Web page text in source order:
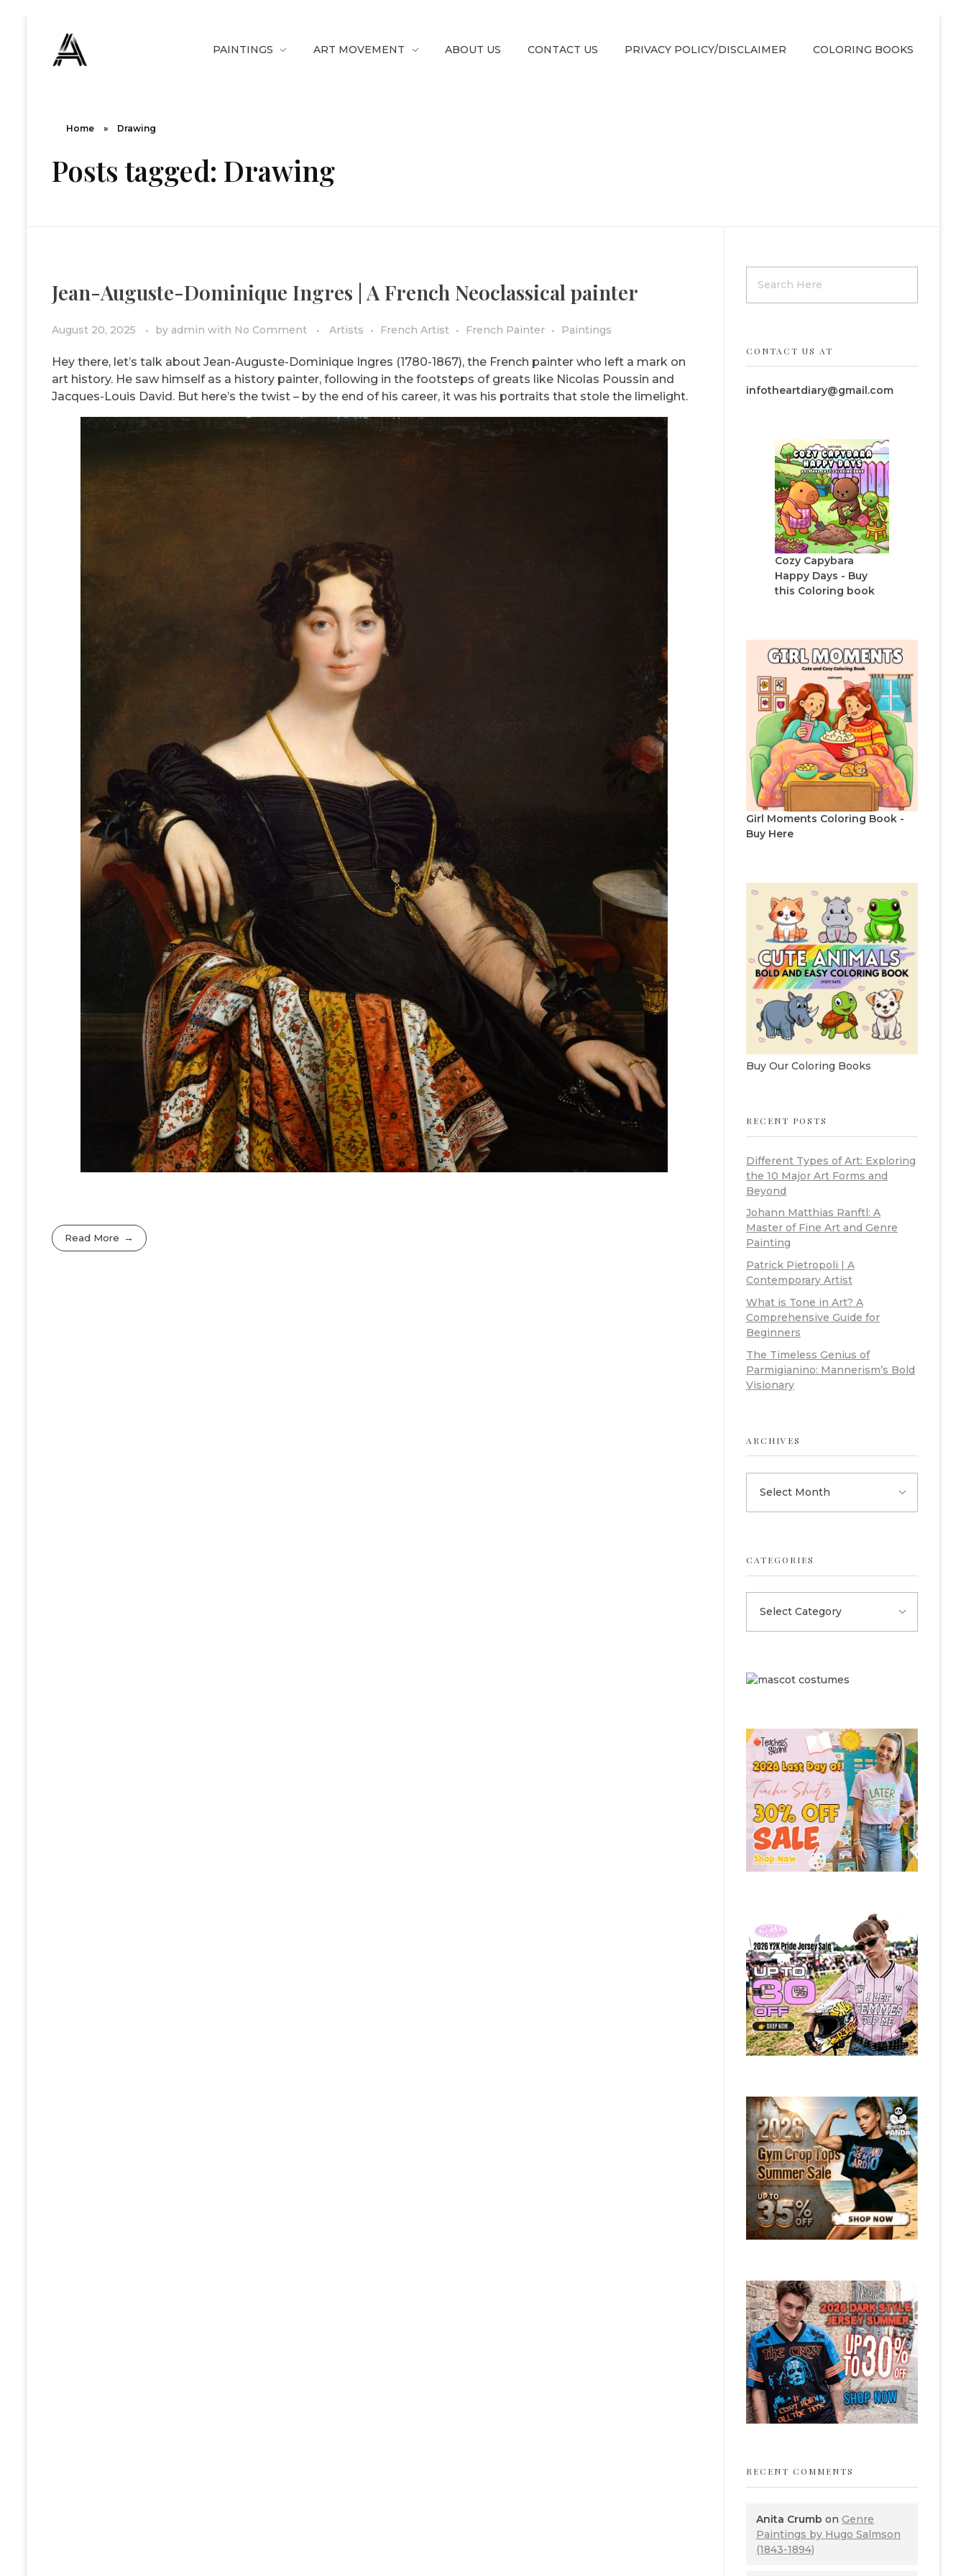
PAINTINGS ART MOVEMENT ABOUT US CONTACT US PRIVACY POLICY/DISCLAIMER COLORING BOOKS
Home » Drawing
Posts tagged: Drawing
Jean-Auguste-Dominique Ingres | A French Neoclassical painter
August 20, 2025 by admin with No Comment Artists French Artist French Painter Paintings
Hey there, let’s talk about Jean-Auguste-Dominique Ingres (1780-1867), the French painter who left a mark on
art history. He saw himself as a history painter, following in the footsteps of greats like Nicolas Poussin and
Jacques-Louis David. But here’s the twist – by the end of his career, it was his portraits that stole the limelight.
Read More
CONTACT US AT
infotheartdiary@gmail.com
Cozy Capybara
Happy Days - Buy
this Coloring book
Girl Moments Coloring Book -
Buy Here
Buy Our Coloring Books
RECENT POSTS
Different Types of Art: Exploring
the 10 Major Art Forms and
Beyond
Johann Matthias Ranftl: A
Master of Fine Art and Genre
Painting
Patrick Pietropoli | A
Contemporary Artist
What is Tone in Art? A
Comprehensive Guide for
Beginners
The Timeless Genius of
Parmigianino: Mannerism’s Bold
Visionary
ARCHIVES
CATEGORIES
RECENT COMMENTS
Anita Crumb on Genre
Paintings by Hugo Salmson
(1843-1894)